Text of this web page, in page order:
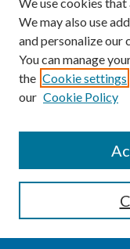
Enter search terms:
We may also use
and personalize our
You can manage
the Cookie settings
our Cookie Policy